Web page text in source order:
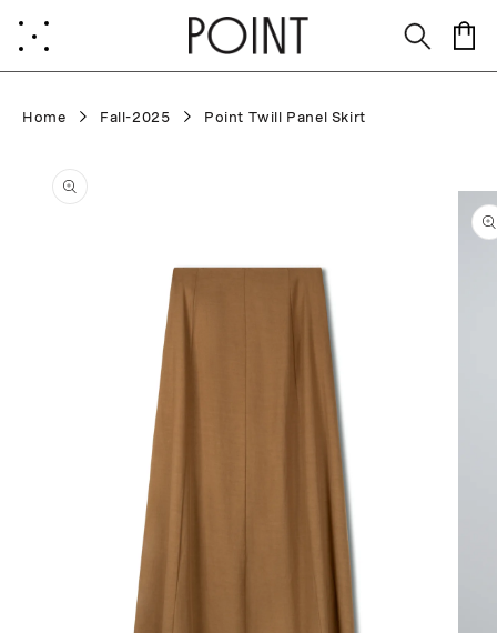
content
Cart
Home Fall-2025 Point Twill Panel Skirt